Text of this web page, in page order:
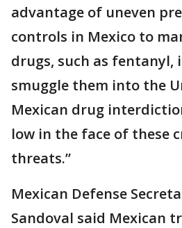
advantage of uneven
controls in Mexico to
drugs, such as fentanyl,
smuggle them into the
Mexican drug
low in the face of these
threats.”
Mexican Defense
Sandoval said Mexican